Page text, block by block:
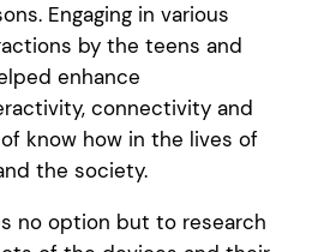
Engaging in various
by the teens and
enhance
connectivity and
know how in the lives of
the society.
no option but to research